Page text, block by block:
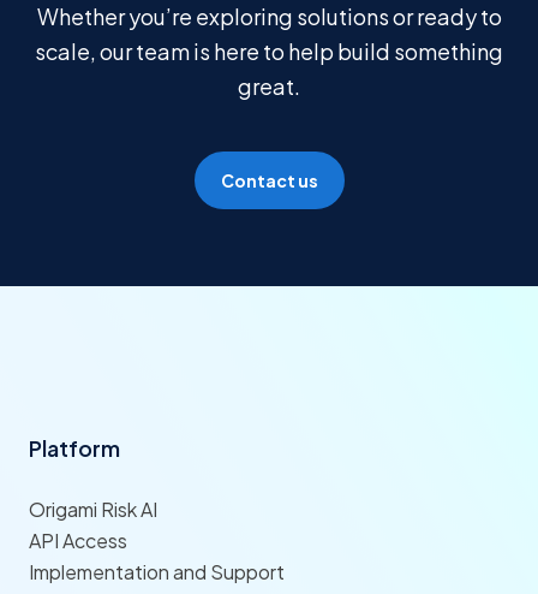
Whether you’re exploring solutions or ready to
scale, our team is here to help build something
great.
Contact us
Platform
Origami Risk AI
API Access
Implementation and Support